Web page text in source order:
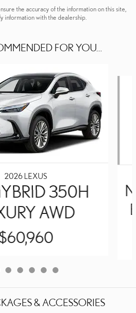
the accuracy of the information on this site,
information with the dealership.
FOR YOU...
2026 LEXUS
350H
AWD
& ACCESSORIES